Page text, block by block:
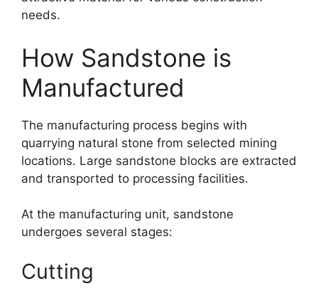
needs.
How Sandstone is
Manufactured
The manufacturing process begins with
quarrying natural stone from selected mining
locations. Large sandstone blocks are extracted
and transported to processing facilities.
At the manufacturing unit, sandstone
undergoes several stages:
Cutting